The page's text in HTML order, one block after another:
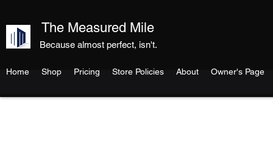
The Measured Mile
Because almost perfect, isn't.
Home Shop Pricing Store Policies About Owner's Page